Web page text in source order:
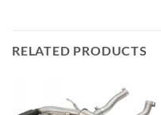
RELATED PRODUCTS